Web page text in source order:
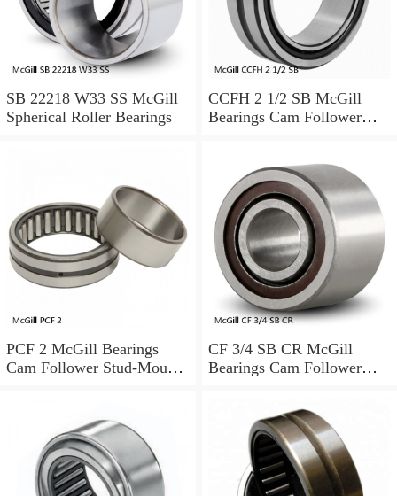
SB 22218 W33 SS McGill
Spherical Roller Bearings
CCFH 2 1/2 SB McGill
Bearings Cam Follower
PCF 2 McGill Bearings
Cam Follower Stud-Mount
CF 3/4 SB CR McGill
Bearings Cam Follower